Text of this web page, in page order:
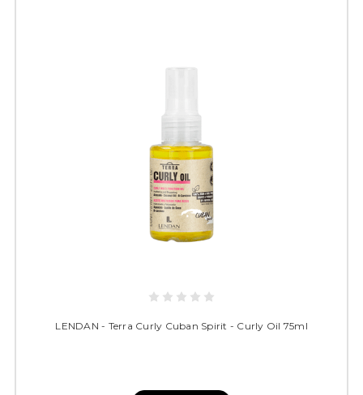
LENDAN - Terra Curly Cuban Spirit - Curly Oil 75ml